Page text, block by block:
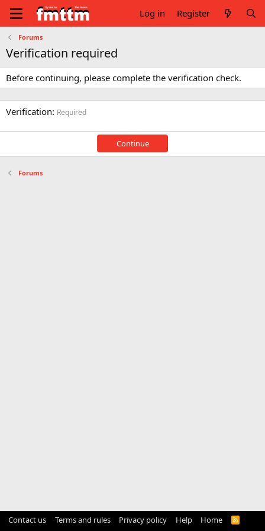
Log in Register
Forums
Verification required
Before continuing, please complete the verification check.
Verification Required
Continue
Forums
Contact us Terms and rules Privacy policy Help Home
R